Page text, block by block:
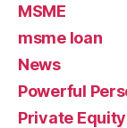
MSME
msme loan
News
Powerful
Private